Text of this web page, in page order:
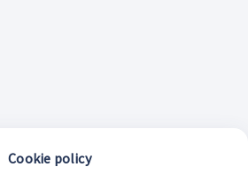
Cookie policy